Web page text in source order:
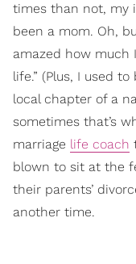
times than not, my
been a mom. Oh,
amazed how
life.” (Plus, I used to
local chapter of a
sometimes that’s
marriage life coach
blown to sit at the
their parents’
another time.